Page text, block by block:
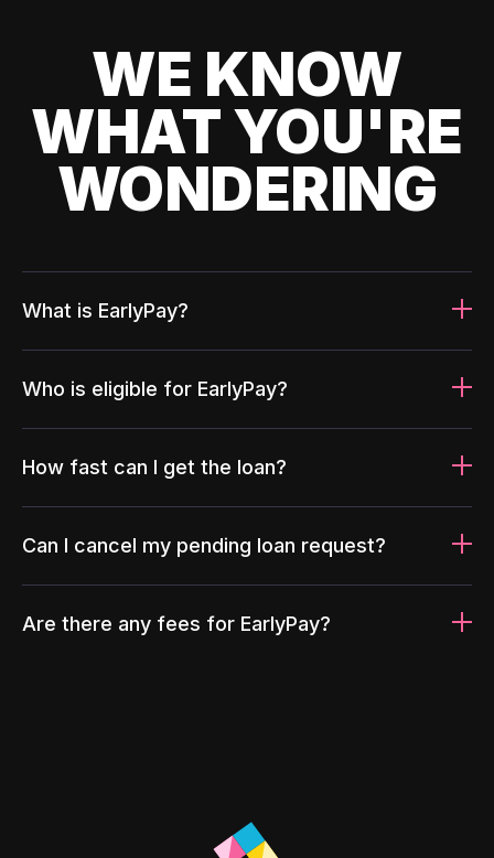
WE KNOW
WHAT YOU'RE
WONDERING
What is EarlyPay?
Who is eligible for EarlyPay?
How fast can I get the loan?
Can I cancel my pending loan request?
Are there any fees for EarlyPay?